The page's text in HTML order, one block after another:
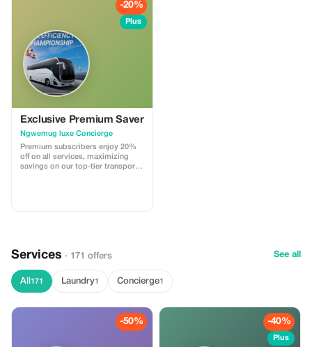
-20%
Plus
Exclusive Premium Saver
Ngwemug luxe Concierge
Premium subscribers enjoy 20%
off on all services, maximizing
savings on our top-tier transport
Services · 171 offers See all
All 171 Laundry1 Concierge1
-50% -40%
Plus